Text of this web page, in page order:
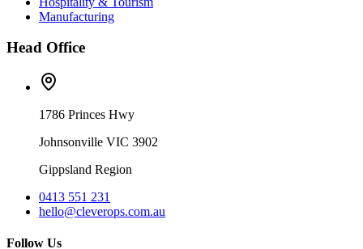
Manufacturing
Head Office
1786 Princes Hwy
Johnsonville VIC 3902
Gippsland Region
0413 551 231
hello@cleverops.com.au
Follow Us